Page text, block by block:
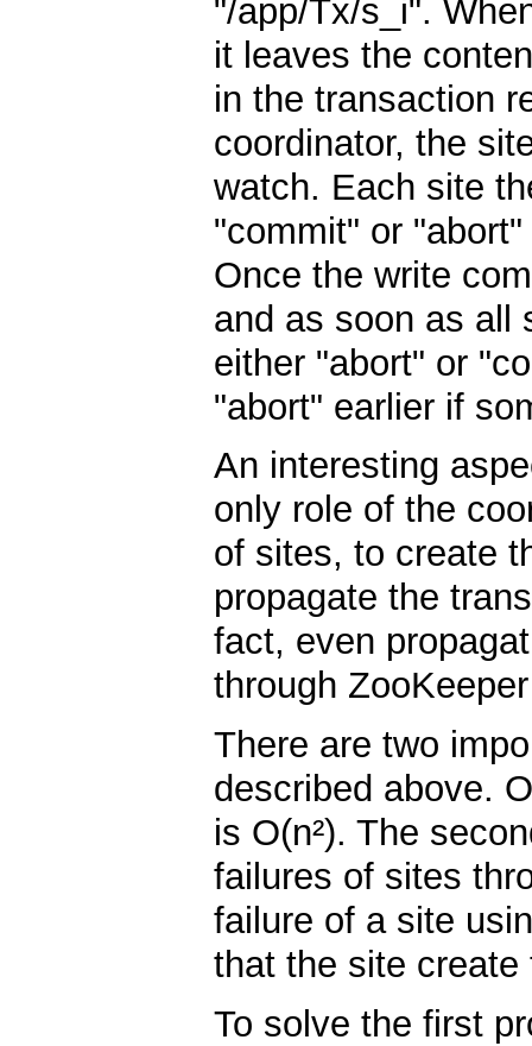
"/app/Tx/s_i".
it leaves the
in the transaction
coordinator, the
watch. Each site
"commit" or
Once the write
and as soon as all
either "abort" or
"abort" earlier if
An interesting
only role of the
of sites, to create
propagate the
fact, even
through
There are two
described above.
is O(n²). The
failures of sites
failure of a site
that the site create
To solve the first